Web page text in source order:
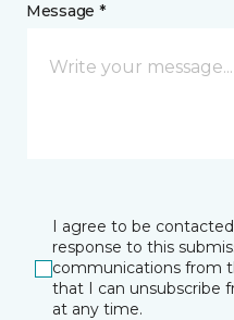
Message *
I agree to be
response to this
communications from
that I can unsubscribe
at any time.